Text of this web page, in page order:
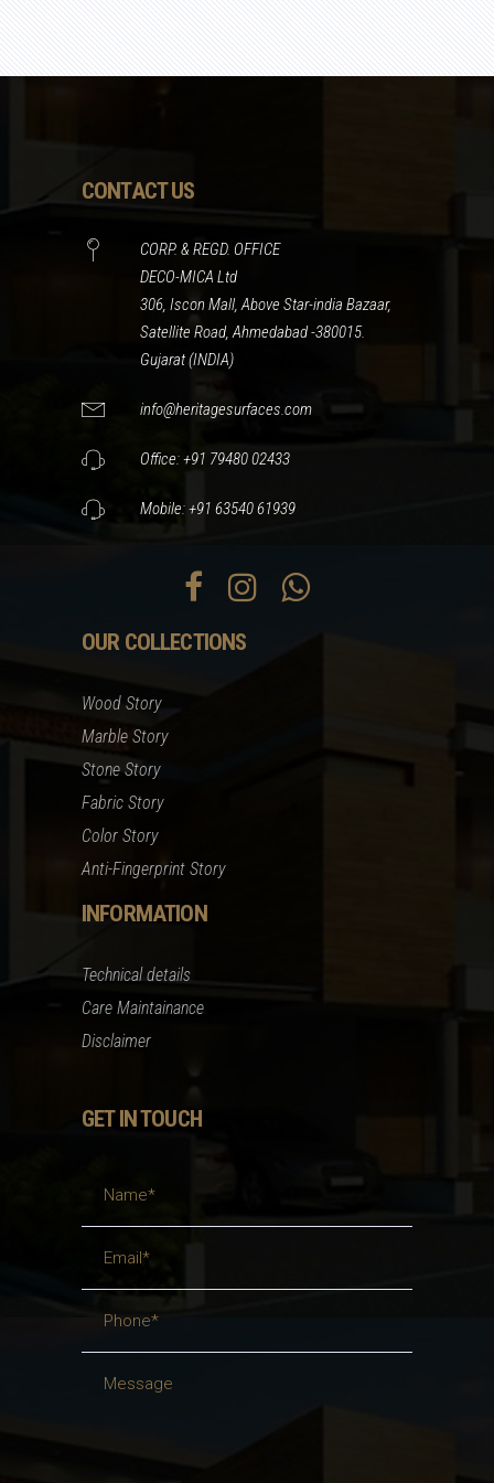
CONTACT US
CORP. & REGD. OFFICE
DECO-MICA Ltd
306, Iscon Mall, Above Star-india Bazaar,
Satellite Road, Ahmedabad -380015.
Gujarat (INDIA)
info@heritagesurfaces.com
Office: +91 79480 02433
Mobile: +91 63540 61939
OUR COLLECTIONS
Wood Story
Marble Story
Stone Story
Fabric Story
Color Story
Anti-Fingerprint Story
INFORMATION
Technical details
Care Maintainance
Disclaimer
GET IN TOUCH